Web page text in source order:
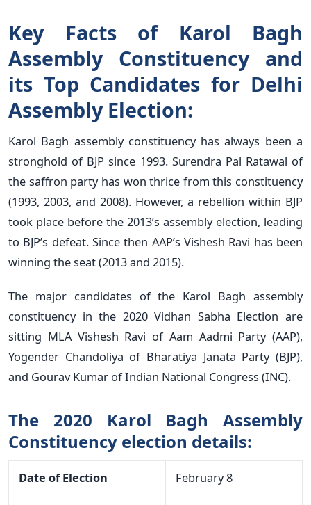
Key Facts of Karol Bagh
Assembly Constituency and
its Top Candidates for Delhi
Assembly Election:
Karol Bagh assembly constituency has always been a
stronghold of BJP since 1993. Surendra Pal Ratawal of
the saffron party has won thrice from this constituency
(1993, 2003, and 2008). However, a rebellion within BJP
took place before the 2013’s assembly election, leading
to BJP’s defeat. Since then AAP’s Vishesh Ravi has been
winning the seat (2013 and 2015).
The major candidates of the Karol Bagh assembly
constituency in the 2020 Vidhan Sabha Election are
sitting MLA Vishesh Ravi of Aam Aadmi Party (AAP),
Yogender Chandoliya of Bharatiya Janata Party (BJP),
and Gourav Kumar of Indian National Congress (INC).
The 2020 Karol Bagh Assembly
Constituency election details:
Date of Election February 8